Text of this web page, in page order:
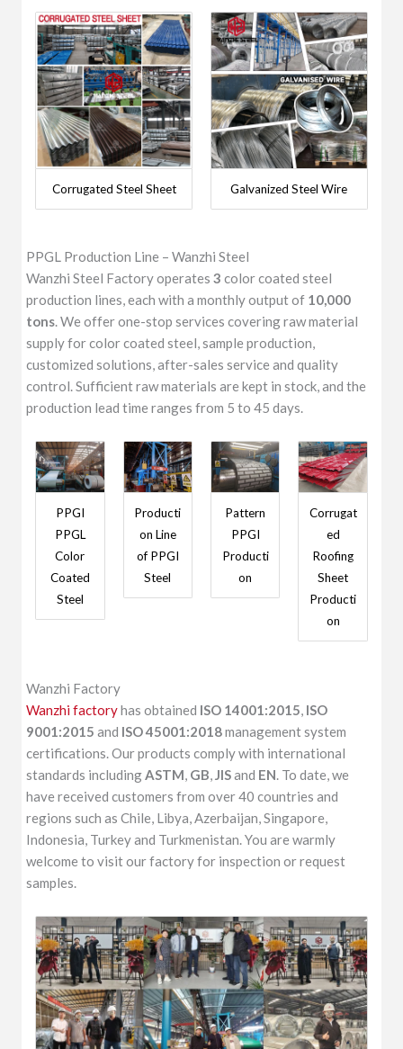
Corrugated Steel Sheet Galvanized Steel Wire
PPGL Production Line – Wanzhi Steel
Wanzhi Steel Factory operates3 color coated steel
production lines, each with a monthly output of 10,000
tons. We offer one-stop services covering raw material
supply for color coated steel, sample production,
customized solutions, after-sales service and quality
control. Sufficient raw materials are kept in stock, and the
production lead time ranges from 5 to 45 days.
PPGI
PPGL
Color
Coated
Steel
Producti
on Line
of PPGI
Steel
Pattern
PPGI
Producti
on
Corrugat
ed
Roofing
Sheet
Producti
on
Wanzhi Factory
Wanzhi factoryhas obtained ISO 14001:2015, ISO
9001:2015 and ISO 45001:2018management system
certifications. Our products comply with international
standards includingASTM, GB,JISand EN. To date, we
have received customers from over 40 countries and
regions such as Chile, Libya, Azerbaijan, Singapore,
Indonesia, Turkey and Turkmenistan. You are warmly
welcome to visit our factory for inspection or request
samples.